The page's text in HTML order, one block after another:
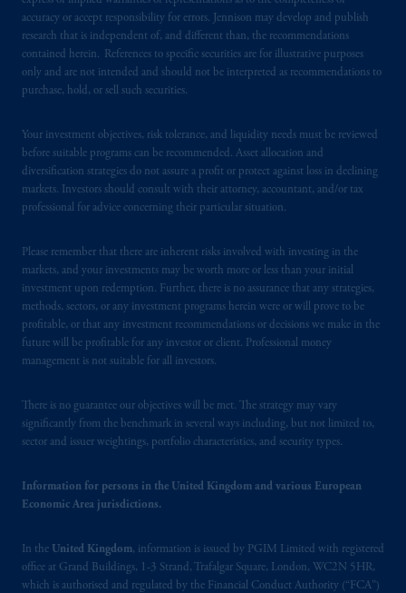
accuracy or accept responsibility for errors. Jennison may develop and publish
research that is independent of, and different than, the recommendations
contained herein. References to specific securities are for illustrative purposes
only and are not intended and should not be interpreted as recommendations to
purchase, hold, or sell such securities.
Your investment objectives, risk tolerance, and liquidity needs must be reviewed
before suitable programs can be recommended. Asset allocation and
diversification strategies do not assure a profit or protect against loss in declining
markets. Investors should consult with their attorney, accountant, and/or tax
professional for advice concerning their particular situation.
Please remember that there are inherent risks involved with investing in the
markets, and your investments may be worth more or less than your initial
investment upon redemption. Further, there is no assurance that any strategies,
methods, sectors, or any investment programs herein were or will prove to be
profitable, or that any investment recommendations or decisions we make in the
future will be profitable for any investor or client. Professional money
management is not suitable for all investors.
There is no guarantee our objectives will be met. The strategy may vary
significantly from the benchmark in several ways including, but not limited to,
sector and issuer weightings, portfolio characteristics, and security types.
Information for persons in the United Kingdom and various European
Economic Area jurisdictions.
In the United Kingdom, information is issued by PGIM Limited with registered
office at Grand Buildings, 1-3 Strand, Trafalgar Square, London, WC2N 5HR,
which is authorised and regulated by the Financial Conduct Authority (“FCA”)
PGIM operates in the provinces of Alberta,
British Columbia, Nova Scotia, Ontarioand
Quebecpursuant tothe international adviser
In Canada, pursuant to the international
adviser registration exemption in National
Instrument 31-103, PGIM, Inc. is informing
Canada and is advising you in reliance upon
an exemption from the adviser registration
requirement under National Instrument 31-
103; (2) PGIM, Inc.’s jurisdiction of
residence is New Jersey, U.S.A.; (3) there
may be difficulty enforcing legal rights against
Canada and all or substantially all of its assets
may be situated outside of Canada; and (4)
the name and address of the agent for service
Provinces of Canada are as follows: in
Québec
Montréal, QC H3B 5H4; in
Columbia
: Borden Ladner Gervais LLP, 1200